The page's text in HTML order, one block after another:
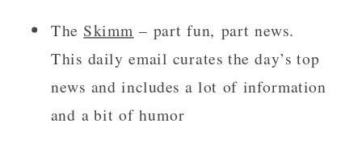
The Skimm – part fun, part news.
This daily email curates the day’s top
news and includes a lot of information
and a bit of humor